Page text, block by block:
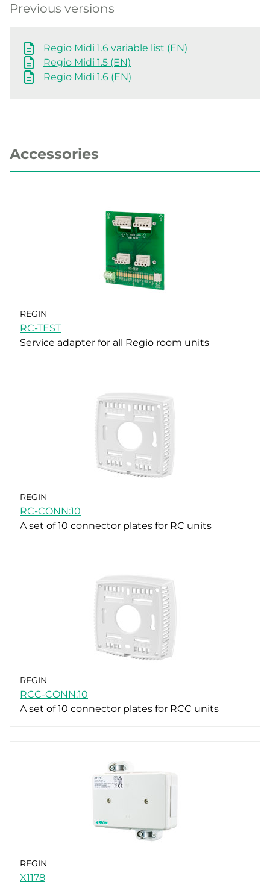
Previous versions
Regio Midi 1.6 variable list (EN)
Regio Midi 1.5 (EN)
Regio Midi 1.6 (EN)
Accessories
REGIN
RC-TEST
Service adapter for all Regio room units
REGIN
RC-CONN:10
A set of 10 connector plates for RC units
REGIN
RCC-CONN:10
A set of 10 connector plates for RCC units
REGIN
X1178